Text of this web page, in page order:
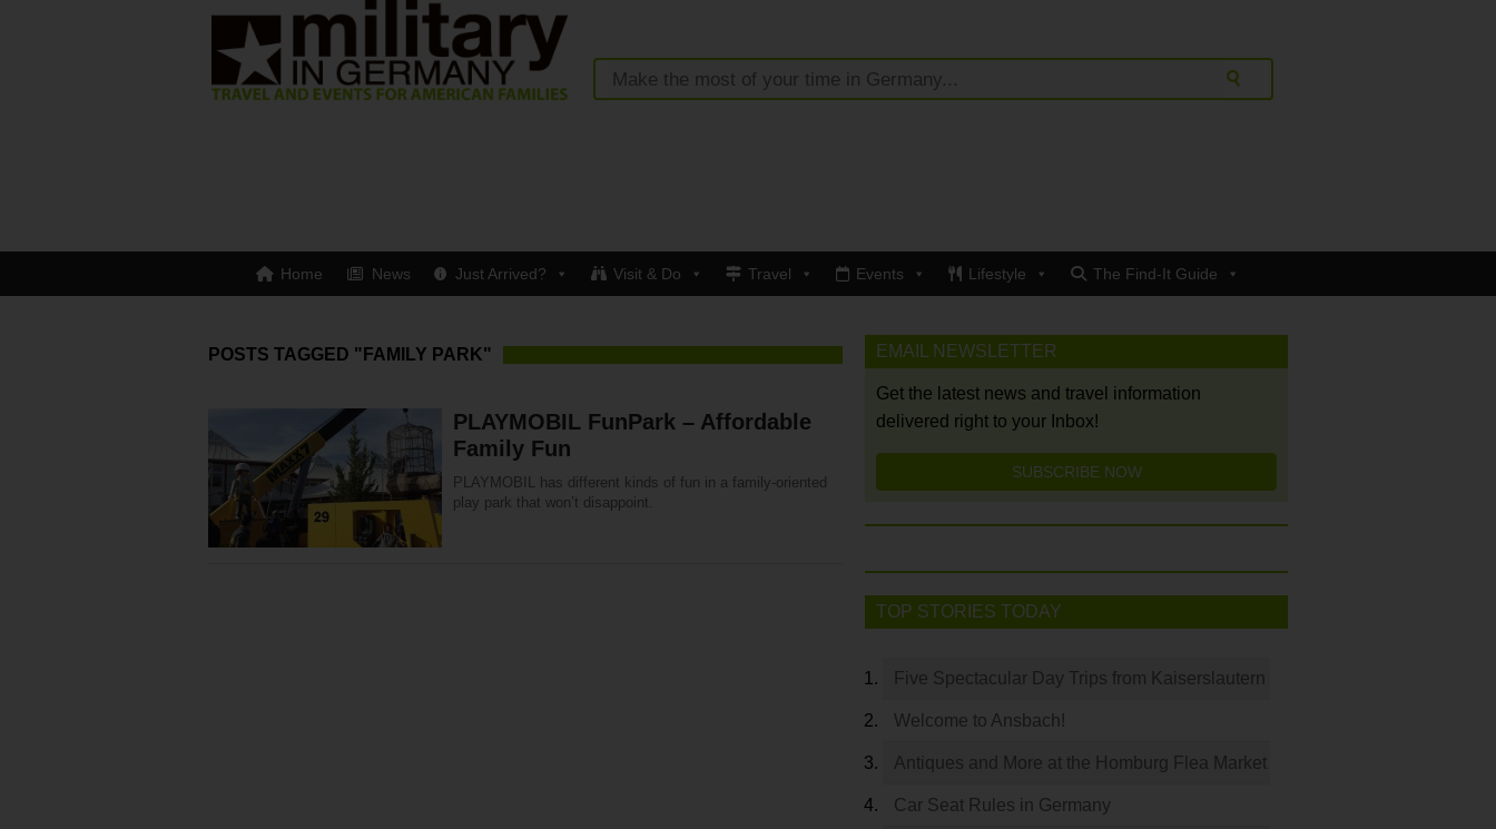
Home News Just Arrived? Visit & Do Travel Events Lifestyle The Find-It Guide
POSTS TAGGED "FAMILY PARK"
PLAYMOBIL FunPark – Affordable
Family Fun
PLAYMOBIL has different kinds of fun in a family-oriented
play park that won’t disappoint.
EMAIL NEWSLETTER
Get the latest news and travel information
delivered right to your Inbox!
SUBSCRIBE NOW
TOP STORIES TODAY
Five Spectacular Day Trips from Kaiserslautern
Welcome to Ansbach!
Antiques and More at the Homburg Flea Market
Car Seat Rules in Germany